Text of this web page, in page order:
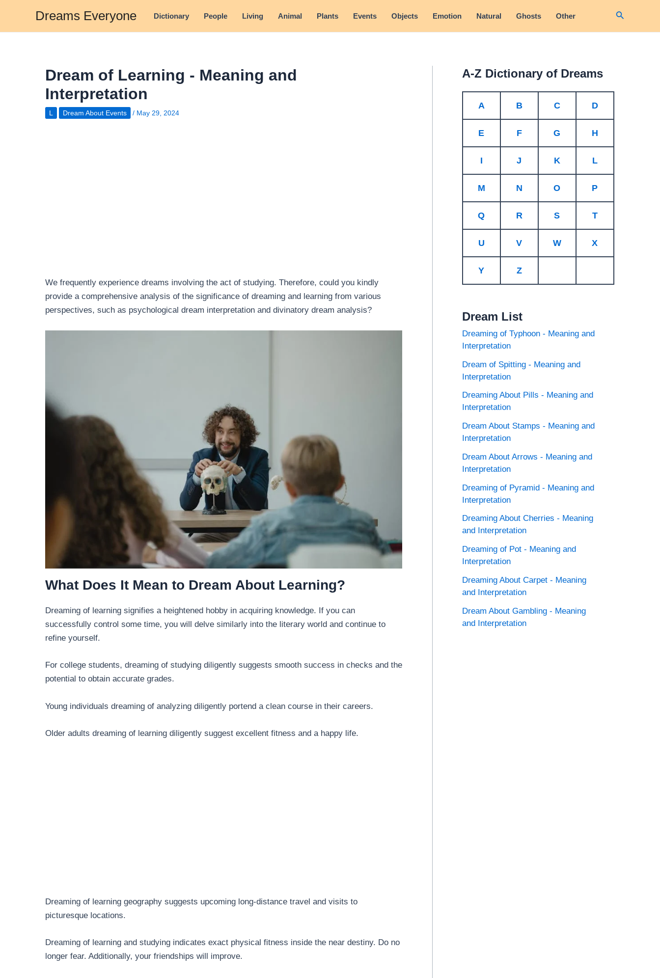
content
Dreams Everyone Dictionary People Living Animal Plants Events Objects Emotion Natural Ghosts Other Search
Dream of Learning - Meaning and
Interpretation
L Dream About Events / May 29, 2024
We frequently experience dreams involving the act of studying. Therefore, could you kindly
provide a comprehensive analysis of the significance of dreaming and learning from various
perspectives, such as psychological dream interpretation and divinatory dream analysis?
What Does It Mean to Dream About Learning?
Dreaming of learning signifies a heightened hobby in acquiring knowledge. If you can
successfully control some time, you will delve similarly into the literary world and continue to
refine yourself.
For college students, dreaming of studying diligently suggests smooth success in checks and the
potential to obtain accurate grades.
Young individuals dreaming of analyzing diligently portend a clean course in their careers.
Older adults dreaming of learning diligently suggest excellent fitness and a happy life.
Dreaming of learning geography suggests upcoming long-distance travel and visits to
picturesque locations.
Dreaming of learning and studying indicates exact physical fitness inside the near destiny. Do no
longer fear. Additionally, your friendships will improve.
A-Z Dictionary of Dreams
A B C D
E F G H
I J K L
M N O P
Q R S T
U V W X
Y Z
Dream List
Dreaming of Typhoon - Meaning and
Interpretation
Dream of Spitting - Meaning and
Interpretation
Dreaming About Pills - Meaning and
Interpretation
Dream About Stamps - Meaning and
Interpretation
Dream About Arrows - Meaning and
Interpretation
Dreaming of Pyramid - Meaning and
Interpretation
Dreaming About Cherries - Meaning
and Interpretation
Dreaming of Pot - Meaning and
Interpretation
Dreaming About Carpet - Meaning
and Interpretation
Dream About Gambling - Meaning
and Interpretation